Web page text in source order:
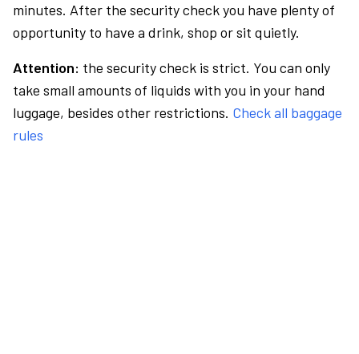
minutes. After the security check you have plenty of
opportunity to have a drink, shop or sit quietly.
Attention: the security check is strict. You can only
take small amounts of liquids with you in your hand
luggage, besides other restrictions. Check all baggage
rules